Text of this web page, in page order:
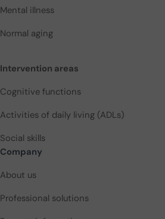
Mental illness
Normal aging
Intervention areas
Cognitive functions
Activities of daily living (ADLs)
Social skills
Company
About us
Professional solutions